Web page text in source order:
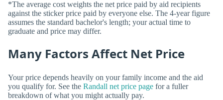
*The average cost weights the net price paid by aid recipients
against the sticker price paid by everyone else. The 4-year figure
assumes the standard bachelor's length; your actual time to
graduate and price may differ.
Many Factors Affect Net Price
Your price depends heavily on your family income and the aid
you qualify for. See the Randall net price page for a fuller
breakdown of what you might actually pay.